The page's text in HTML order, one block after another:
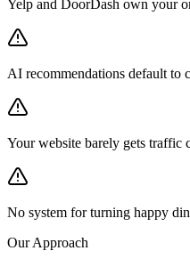
Yelp and DoorDash own your
AI recommendations default to
Your website barely gets traffic
No system for turning happy
Our Approach